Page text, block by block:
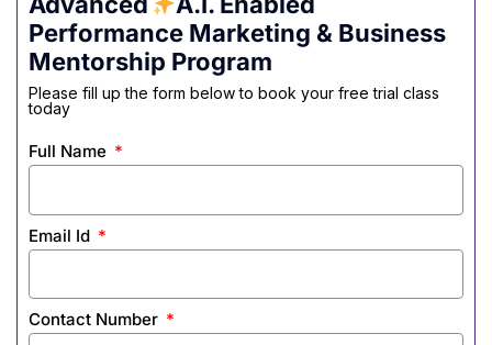
Performance Marketing & Business
Mentorship Program
Please fill up the form below to book your free trial class
today
Full Name
Email Id
Contact Number